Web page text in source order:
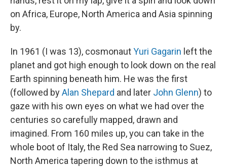
on Africa, Europe, North America and Asia spinning
by.
In 1961 (I was 13), cosmonautYuri Gagarin left the
planet and got high enough to look down on the real
Earth spinning beneath him. He was the first
(followed byAlan Shepard and later John Glenn) to
gaze with his own eyes on what we had over the
centuries so carefully mapped, drawn and
imagined. From 160 miles up, you can take in the
whole boot of Italy, the Red Sea narrowing to Suez,
North America tapering down to the isthmus at